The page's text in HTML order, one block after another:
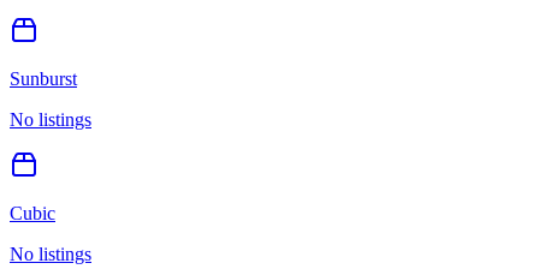
Sunburst
No listings
Cubic
No listings